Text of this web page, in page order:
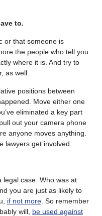
to.
or that someone is
the people who tell you
where it is. And try to
as well.
positions between
Move either one
eliminated a key part
out your camera phone
anyone moves anything.
lawyers get involved.
legal case. Who was at
you are just as likely to
if not more . So remember
will, be used against